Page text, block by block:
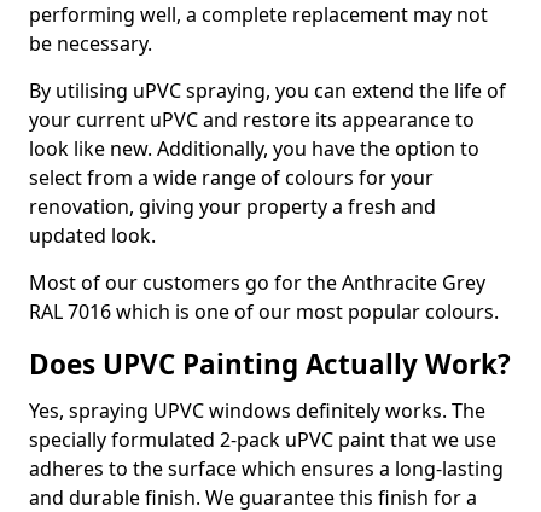
performing well, a complete replacement may not
be necessary.
By utilising uPVC spraying, you can extend the life of
your current uPVC and restore its appearance to
look like new. Additionally, you have the option to
select from a wide range of colours for your
renovation, giving your property a fresh and
updated look.
Most of our customers go for the Anthracite Grey
RAL 7016 which is one of our most popular colours.
Does UPVC Painting Actually Work?
Yes, spraying UPVC windows definitely works. The
specially formulated 2-pack uPVC paint that we use
adheres to the surface which ensures a long-lasting
and durable finish. We guarantee this finish for a